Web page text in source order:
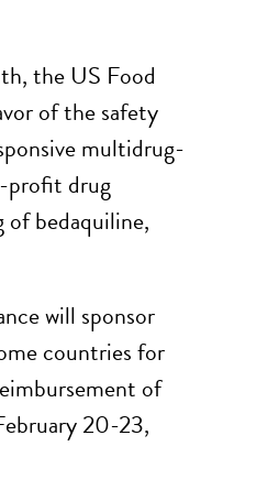
the US Food
of the safety
multidrug-
profit drug
bedaquiline,
will sponsor
countries for
of
20-23,